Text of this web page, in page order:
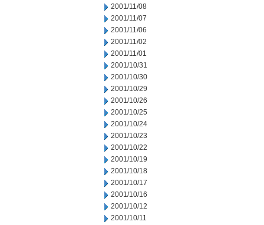
2001/11/08
2001/11/07
2001/11/06
2001/11/02
2001/11/01
2001/10/31
2001/10/30
2001/10/29
2001/10/26
2001/10/25
2001/10/24
2001/10/23
2001/10/22
2001/10/19
2001/10/18
2001/10/17
2001/10/16
2001/10/12
2001/10/11